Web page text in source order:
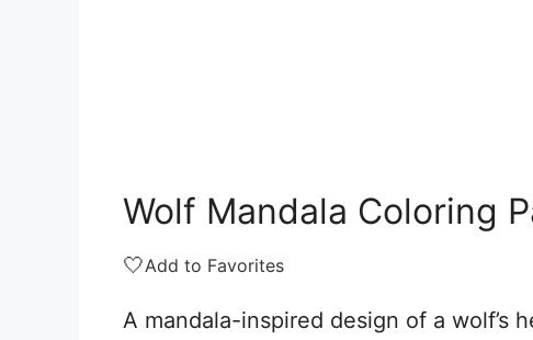
Wolf Mandala Coloring
🤍Add to Favorites
A mandala-inspired design of a wolf’s